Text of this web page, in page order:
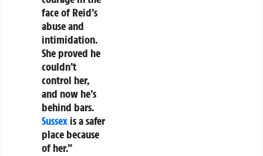
face of Reid’s
abuse and
intimidation.
She proved he
couldn’t
control her,
and now he’s
behind bars.
Sussexis a safer
place because
of her.”